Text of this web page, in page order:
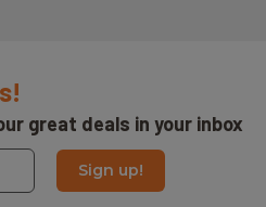
great deals in your inbox
Sign up!